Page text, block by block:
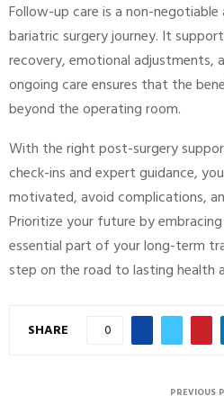
Follow-up care is a non-
bariatric surgery journey. It
recovery, emotional adjustments,
ongoing care ensures that the
beyond the operating room.
With the right post-surgery
check-ins and expert guidance,
motivated, avoid complications,
Prioritize your future by
essential part of your long-term
step on the road to lasting health
SHARE 0
PREVIOUS